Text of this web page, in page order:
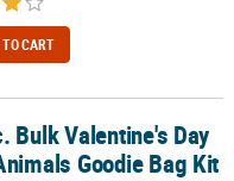
CART
Goodie Bag Kit for 48
Bulk Valentine's Day
Goodie Bag Kit